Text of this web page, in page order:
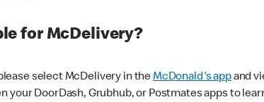
for McDelivery?
select McDelivery in theMcDonald's appand
your DoorDash, Grubhub, or Postmates apps to